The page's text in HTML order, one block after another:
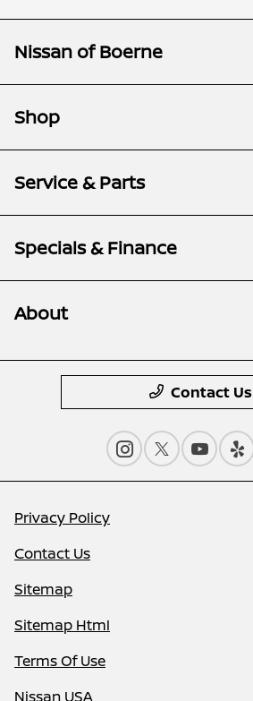
Nissan of Boerne
Shop
Service & Parts
Specials & Finance
About
Contact Us
Privacy Policy
Contact Us
Sitemap
Sitemap Html
Terms Of Use
Nissan USA